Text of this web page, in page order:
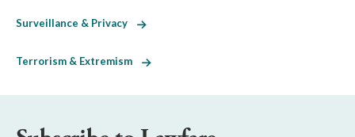
Surveillance & Privacy
Terrorism & Extremism